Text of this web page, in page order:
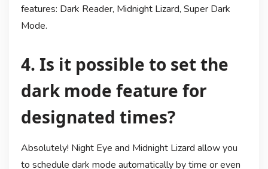
features: Dark Reader, Midnight Lizard, Super Dark
Mode.
4. Is it possible to set the
dark mode feature for
designated times?
Absolutely! Night Eye and Midnight Lizard allow you
to schedule dark mode automatically by time or even